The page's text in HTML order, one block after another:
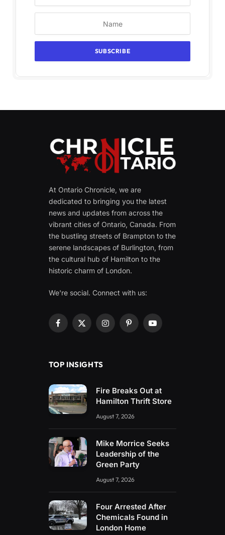
At Ontario Chronicle, we are
dedicated to bringing you the latest
news and updates from across the
vibrant cities of Ontario, Canada. From
the bustling streets of Brampton to the
serene landscapes of Burlington, from
the cultural hub of Hamilton to the
historic charm of London.
We're social. Connect with us:
Facebook
X
InstagramPinterestYouTube
TOP INSIGHTS
Fire Breaks Out at
Hamilton Thrift Store
August 7, 2026
Mike Morrice Seeks
Leadership of the
Green Party
August 7, 2026
Four Arrested After
Chemicals Found in
London Home